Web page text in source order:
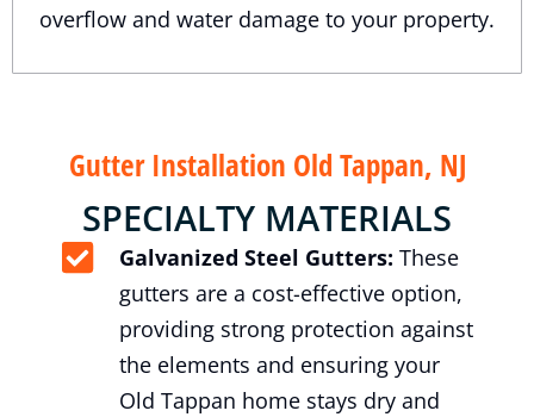
overflow and water damage to your property.
Gutter Installation Old Tappan, NJ
SPECIALTY MATERIALS
Galvanized Steel Gutters: These
gutters are a cost-effective option,
providing strong protection against
the elements and ensuring your
Old Tappan home stays dry and